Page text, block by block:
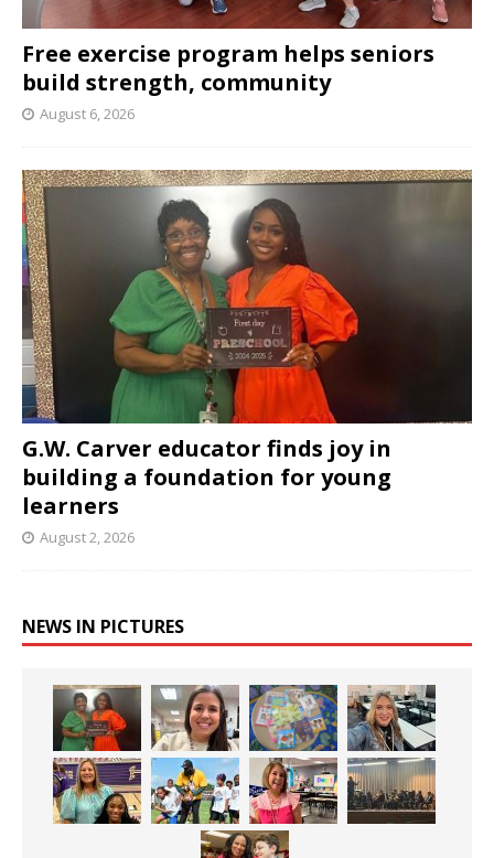
Free exercise program helps seniors
build strength, community
August 6, 2026
G.W. Carver educator finds joy in
building a foundation for young
learners
August 2, 2026
NEWS IN PICTURES